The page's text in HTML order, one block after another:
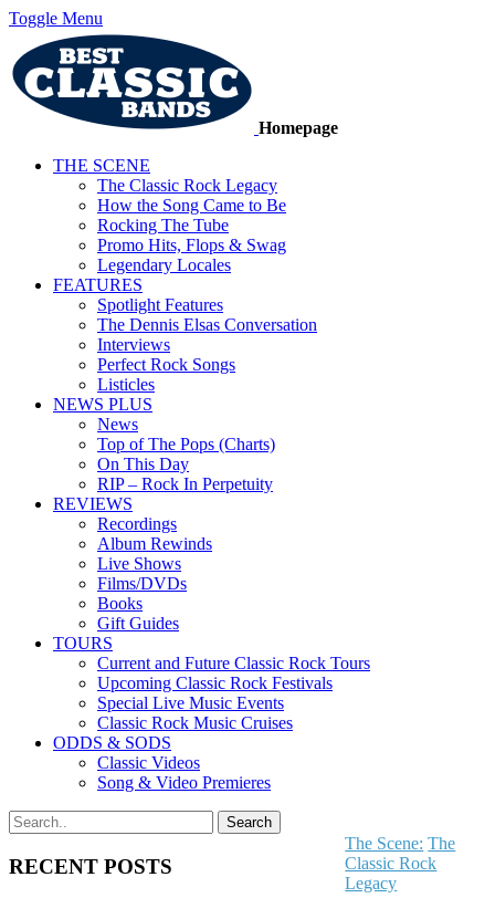
Toggle Menu
Homepage
THE SCENE
The Classic Rock Legacy
How the Song Came to Be
Rocking The Tube
Promo Hits, Flops & Swag
Legendary Locales
FEATURES
Spotlight Features
The Dennis Elsas Conversation
Interviews
Perfect Rock Songs
Listicles
NEWS PLUS
News
Top of The Pops (Charts)
On This Day
RIP – Rock In Perpetuity
REVIEWS
Recordings
Album Rewinds
Live Shows
Films/DVDs
Books
Gift Guides
TOURS
Current and Future Classic Rock Tours
Upcoming Classic Rock Festivals
Special Live Music Events
Classic Rock Music Cruises
ODDS & SODS
Classic Videos
Song & Video Premieres
RECENT POSTS
The Scene: The
Classic Rock
Legacy